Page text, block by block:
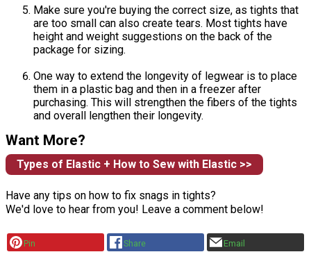
Make sure you're buying the correct size, as tights that
are too small can also create tears. Most tights have
height and weight suggestions on the back of the
package for sizing.
One way to extend the longevity of legwear is to place
them in a plastic bag and then in a freezer after
purchasing. This will strengthen the fibers of the tights
and overall lengthen their longevity.
Want More?
Types of Elastic + How to Sew with Elastic >>
Have any tips on how to fix snags in tights?
We'd love to hear from you! Leave a comment below!
Pin Share Email